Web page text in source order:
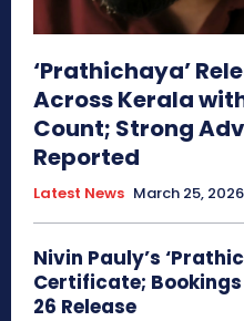
‘Prathichaya’
Across Kerala
Count; Strong
Reported
Latest News March 25, 2026
Nivin Pauly’s
Certificate;
26 Release